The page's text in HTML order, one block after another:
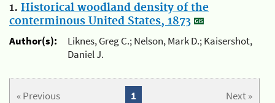
1. Historical woodland density of the
conterminous United States, 1873
Author(s):
Liknes, Greg C.; Nelson, Mark D.; Kaisershot,
Daniel J.
« Previous Next »
1